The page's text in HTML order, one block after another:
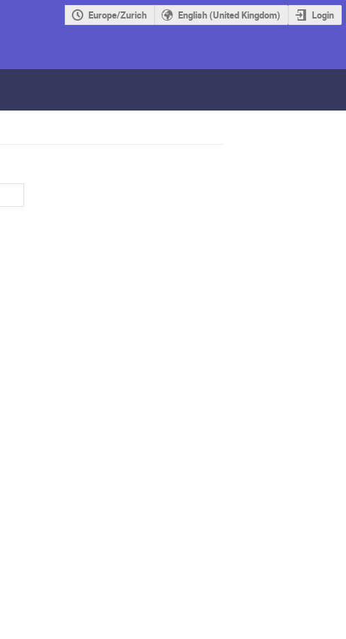
Europe/Zurich English (United Kingdom) Login